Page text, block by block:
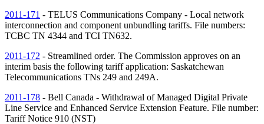
2011-171 - TELUS Communications Company - Local network
interconnection and component unbundling tariffs. File numbers:
TCBC TN 4344 and TCI TN632.
2011-172 - Streamlined order. The Commission approves on an
interim basis the following tariff application: Saskatchewan
Telecommunications TNs 249 and 249A.
2011-178 - Bell Canada - Withdrawal of Managed Digital Private
Line Service and Enhanced Service Extension Feature. File number:
Tariff Notice 910 (NST)